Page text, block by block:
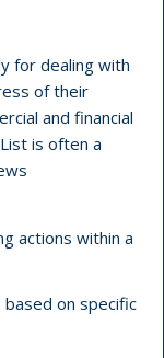
for dealing with
of their
and financial
is often a
actions within a
on specific